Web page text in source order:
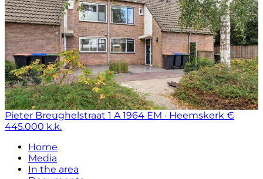
Pieter Breughelstraat 1 A 1964 EM · Heemskerk €
445.000 k.k.
Home
Media
In the area